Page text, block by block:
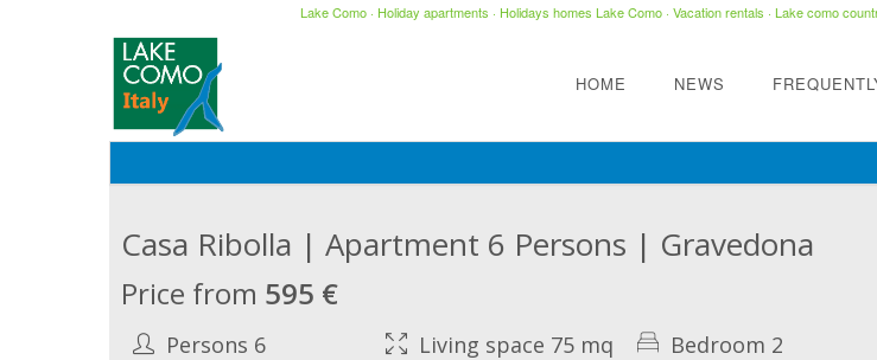
Lake Como · Holiday apartments · Holidays homes Lake Como · Vacation rentals · Lake como
HOME NEWS
Casa Ribolla | Apartment 6 Persons | Gravedona
Price from 595 €
Persons 6 Living space 75 mq Bedroom 2